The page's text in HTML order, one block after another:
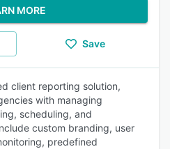
MORE
Save
client reporting solution,
with managing
scheduling, and
custom branding, user
predefined